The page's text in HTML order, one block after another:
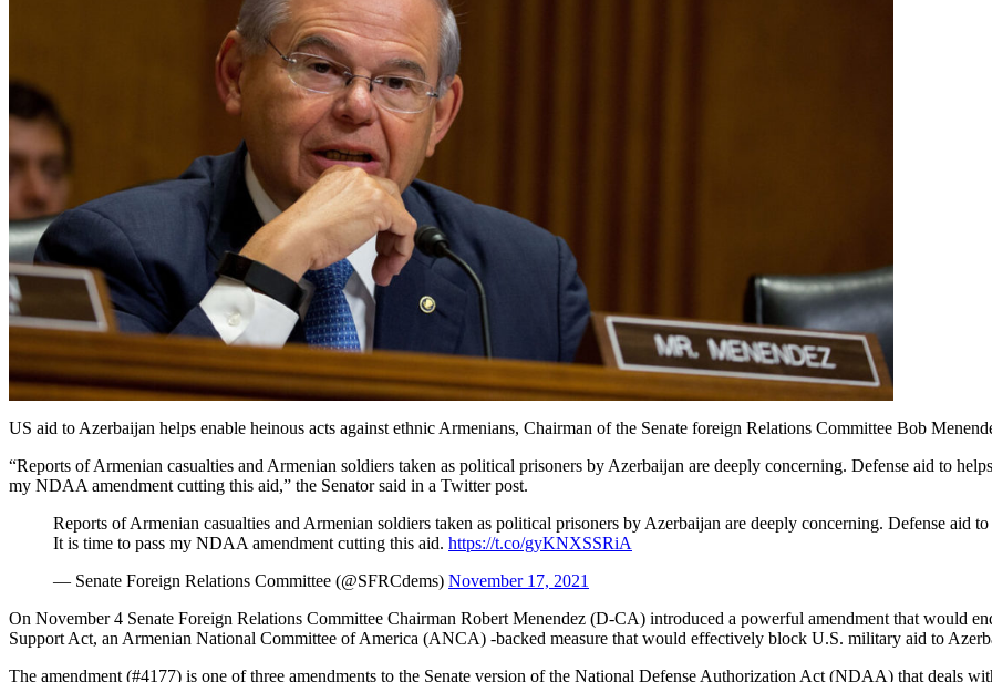
US aid to Azerbaijan helps enable heinous acts against ethnic Armenians, Chairman of the Senate foreign Relations Committee Bob
“Reports of Armenian casualties and Armenian soldiers taken as political prisoners by Azerbaijan are deeply concerning. Defense aid to
my NDAA amendment cutting this aid,” the Senator said in a Twitter post.
Reports of Armenian casualties and Armenian soldiers taken as political prisoners by Azerbaijan are deeply concerning. Defense aid
It is time to pass my NDAA amendment cutting this aid. https://t.co/gyKNXSSRiA
— Senate Foreign Relations Committee (@SFRCdems) November 17, 2021
On November 4 Senate Foreign Relations Committee Chairman Robert Menendez (D-CA) introduced a powerful amendment that would
Support Act, an Armenian National Committee of America (ANCA) -backed measure that would effectively block U.S. military aid to
The amendment (#4177) is one of three amendments to the Senate version of the National Defense Authorization Act (NDAA) that deals